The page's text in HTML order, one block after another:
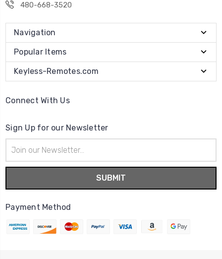
480-668-3520
Navigation
Popular Items
Keyless-Remotes.com
Connect With Us
Sign Up for our Newsletter
Address
Payment Method